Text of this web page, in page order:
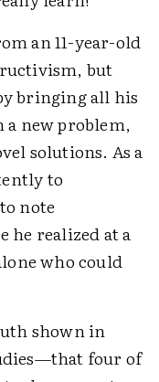
an 11-year-old
but
bringing all his
a new problem,
solutions. As a
to
note
he realized at a
who could
shown in
four of